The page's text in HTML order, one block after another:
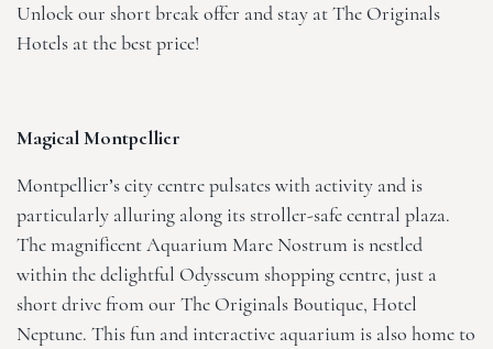
Unlock our short break offer and stay atThe Originals
Hotels at the best price!
Magical Montpellier
Montpellier’s city centre pulsates with activity and is
particularly alluring along its stroller-safe central plaza.
The magnificent Aquarium Mare Nostrum is nestled
within the delightful Odysseum shopping centre, just a
short drive from our The Originals Boutique, Hotel
Neptune. This fun and interactive aquarium is also home to